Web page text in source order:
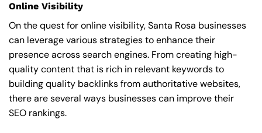
Online Visibility
On the quest for online visibility, Santa Rosa businesses
can leverage various strategies to enhance their
presence across search engines. From creating high-
quality content that is rich in relevant keywords to
building quality backlinks from authoritative websites,
there are several ways businesses can improve their
SEO rankings.